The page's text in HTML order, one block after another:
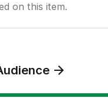
on this item.